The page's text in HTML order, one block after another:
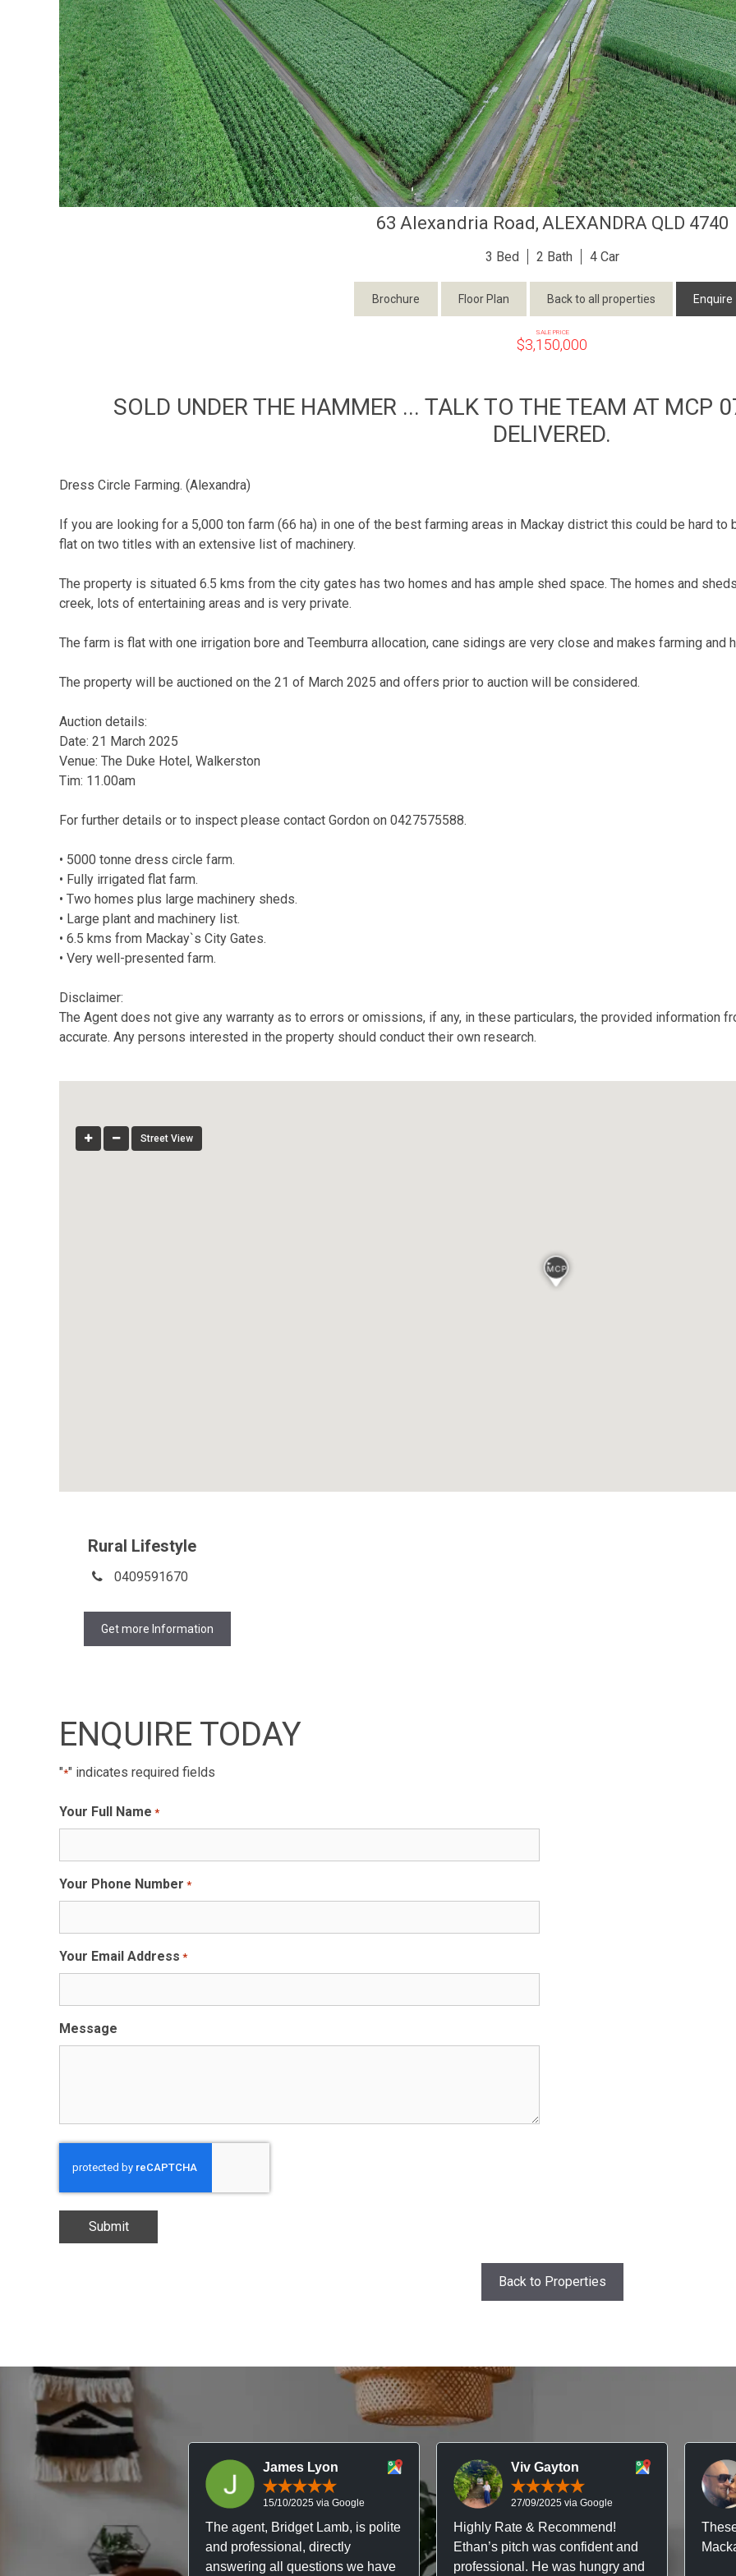
63 Alexandria Road, ALEXANDRA QLD 4740
3 2 4
Brochure Floor Plan Back to all properties Enquire
SALE PRICE
$3,150,000
SOLD UNDER THE HAMMER ... TALK TO THE TEAM AT MCP
DELIVERED.
Dress Circle Farming. (Alexandra)
If you are looking for a 5,000 ton farm (66 ha) in one of the best farming areas in Mackay district this could be hard
flat on two titles with an extensive list of machinery.
The property is situated 6.5 kms from the city gates has two homes and has ample shed space. The homes and
creek, lots of entertaining areas and is very private.
The farm is flat with one irrigation bore and Teemburra allocation, cane sidings are very close and makes farming and
The property will be auctioned on the 21 of March 2025 and offers prior to auction will be considered.
Auction details:
Date: 21 March 2025
Venue: The Duke Hotel, Walkerston
Tim: 11.00am
For further details or to inspect please contact Gordon on 0427575588.
• 5000 tonne dress circle farm.
• Fully irrigated flat farm.
• Two homes plus large machinery sheds.
• Large plant and machinery list.
• 6.5 kms from Mackay`s City Gates.
• Very well-presented farm.
Disclaimer:
The Agent does not give any warranty as to errors or omissions, if any, in these particulars, the provided information
accurate. Any persons interested in the property should conduct their own research.
Street View
Rural Lifestyle
0409591670
Get more Information
ENQUIRE TODAY
"*" indicates required fields
Your Full Name *
Your Phone Number *
Your Email Address *
Message
Back to Properties
James Lyon
15/10/2025 via Google
The agent, Bridget Lamb, is polite
and professional, directly
answering all questions we have
Viv Gayton
27/09/2025 via Google
Highly Rate & Recommend!
Ethan’s pitch was confident and
professional. He was hungry and